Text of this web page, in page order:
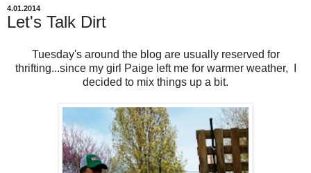
4.01.2014
Let's Talk Dirt
Tuesday's around the blog are usually reserved for
thrifting...since my girl Paige left me for warmer weather, I
decided to mix things up a bit.